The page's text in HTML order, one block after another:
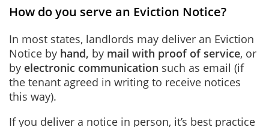
How do you serve an Eviction Notice?
In most states, landlords may deliver an Eviction
Notice by hand, by mail with proof of service, or
by electronic communication such as email (if
the tenant agreed in writing to receive notices
this way).
If you deliver a notice in person, it’s best practice